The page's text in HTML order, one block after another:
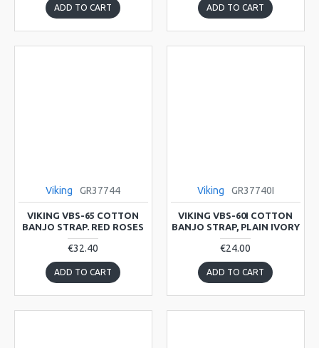
ADD TO CART ADD TO CART
Viking GR37744
VIKING VBS-65 COTTON
BANJO STRAP. RED ROSES
€32.40
ADD TO CART
Viking GR37740I
VIKING VBS-60I COTTON
BANJO STRAP, PLAIN IVORY
€24.00
ADD TO CART